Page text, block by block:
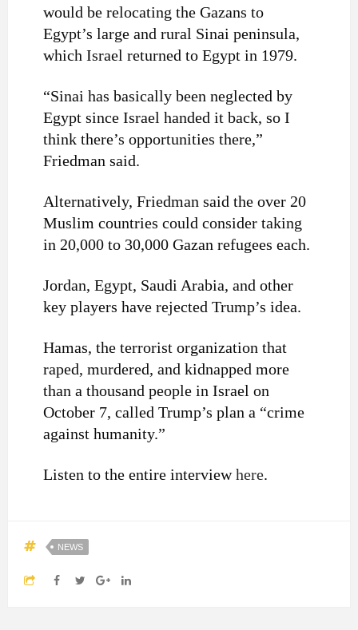
would be relocating the Gazans to
Egypt’s large and rural Sinai peninsula,
which Israel returned to Egypt in 1979.
“Sinai has basically been neglected by
Egypt since Israel handed it back, so I
think there’s opportunities there,”
Friedman said.
Alternatively, Friedman said the over 20
Muslim countries could consider taking
in 20,000 to 30,000 Gazan refugees each.
Jordan, Egypt, Saudi Arabia, and other
key players have rejected Trump’s idea.
Hamas, the terrorist organization that
raped, murdered, and kidnapped more
than a thousand people in Israel on
October 7, called Trump’s plan a “crime
against humanity.”
Listen to the entire interviewhere.
NEWS